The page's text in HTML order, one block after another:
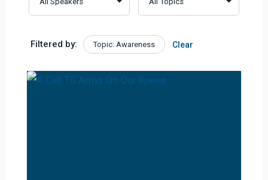
Filtered by: Topic: Awareness Clear